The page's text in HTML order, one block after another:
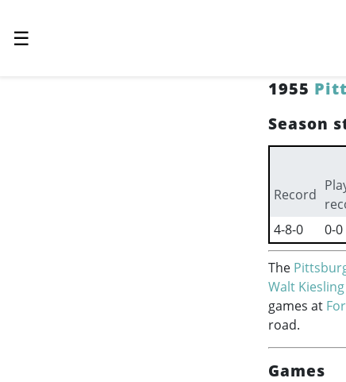
☰
1955
Season
Record
4-8-0
0-0
The
Walt Kiesling
games at
road.
Games